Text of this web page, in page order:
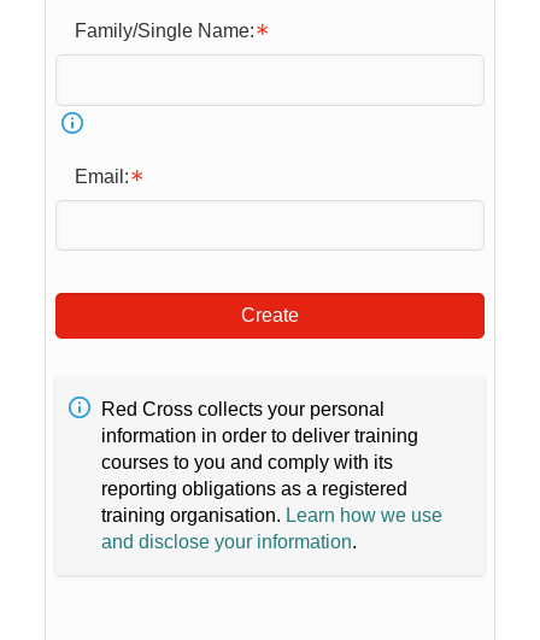
Family/Single Name:
Email:
Create
Red Cross collects your personal
information in order to deliver training
courses to you and comply with its
reporting obligations as a registered
training organisation. Learn how we use
and disclose your information.